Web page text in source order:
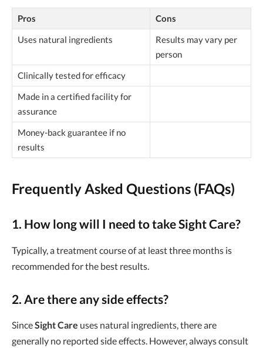
Pros
Cons
Uses natural ingredients
Results may vary per
person
Clinically tested for efficacy
Made in a certified facility for
assurance
Money-back guarantee if no
results
Frequently Asked Questions (FAQs)
1. How long will I need to take Sight Care?
Typically, a treatment course of at least three months is
recommended for the best results.
2. Are there any side effects?
SinceSight Care uses natural ingredients, there are
generally no reported side effects. However, always consult